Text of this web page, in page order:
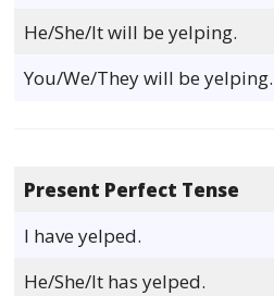
He/She/It will be yelping.
You/We/They will be yelping.
Present Perfect Tense
I have yelped.
He/She/It has yelped.